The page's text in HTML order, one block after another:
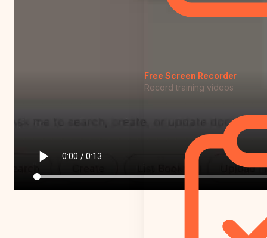
Free Screen Recorder
Record training videos